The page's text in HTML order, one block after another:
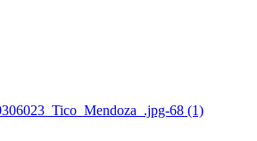
68 (1)